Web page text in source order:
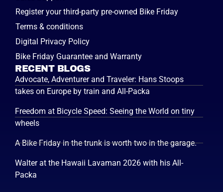
Register your third-party pre-owned Bike Friday
Terms & conditions
Digital Privacy Policy
Bike Friday Guarantee and Warranty
RECENT BLOGS
Advocate, Adventurer and Traveler: Hans Stoops
takes on Europe by train and All-Packa
Freedom at Bicycle Speed: Seeing the World on tiny
wheels
A Bike Friday in the trunk is worth two in the garage.
Walter at the Hawaii Lavaman 2026 with his All-
Packa